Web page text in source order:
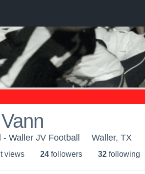
Waller JV Football Waller, TX
views 24 followers 32 following